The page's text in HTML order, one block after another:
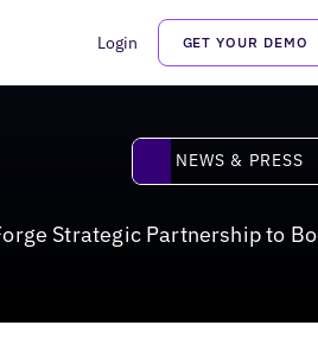
Login GET YOUR DEMO
to Boost AI-Driven Pay Per Lead
News &
NEWS & PRESS
Strategic Partnership to